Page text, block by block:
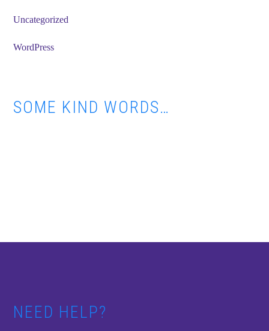
Uncategorized
WordPress
SOME KIND WORDS…
NEED HELP?